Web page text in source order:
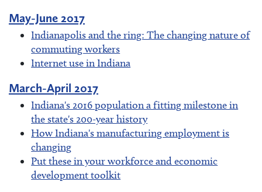
May-June 2017
Indianapolis and the ring: The changing nature of
commuting workers
Internet use in Indiana
March-April 2017
Indiana's 2016 population a fitting milestone in
the state's 200-year history
How Indiana's manufacturing employment is
changing
Put these in your workforce and economic
development toolkit